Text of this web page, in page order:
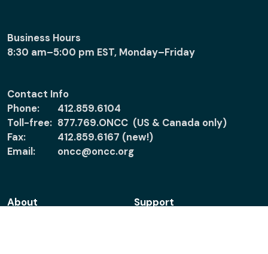
Business Hours
8:30 am–5:00 pm EST, Monday–Friday
Contact Info
Phone:
412.859.6104
Toll-free: 877.769.ONCC (US & Canada only)
Fax:
412.859.6167 (new!)
Email:
oncc@oncc.org
About
Support